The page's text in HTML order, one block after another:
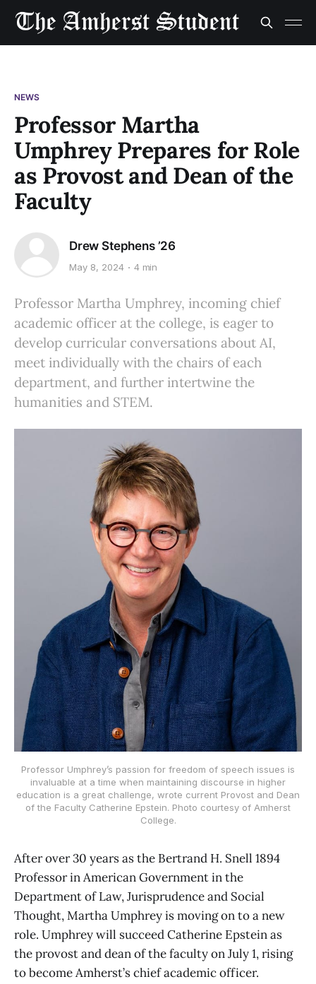
NEWS
Professor Martha
Umphrey Prepares for Role
as Provost and Dean of the
Faculty
Drew Stephens ’26
May 8, 2024 4 min
Professor Martha Umphrey, incoming chief
academic officer at the college, is eager to
develop curricular conversations about AI,
meet individually with the chairs of each
department, and further intertwine the
humanities and STEM.
Professor Umphrey’s passion for freedom of speech issues is
invaluable at a time when maintaining discourse in higher
education is a great challenge, wrote current Provost and Dean
of the Faculty Catherine Epstein. Photo courtesy of Amherst
College.
After over 30 years as the Bertrand H. Snell 1894
Professor in American Government in the
Department of Law, Jurisprudence and Social
Thought, Martha Umphrey is moving on to a new
role. Umphrey will succeed Catherine Epstein as
the provost and dean of the faculty on July 1, rising
to become Amherst’s chief academic officer.